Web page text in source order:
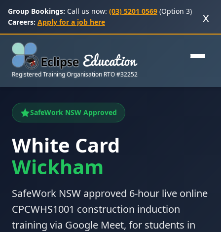
Group Bookings: Call us now: (03) 5201 0569 (Option 3)
Careers: Apply for a job here x
Registered Training Organisation RTO #32252
SafeWork NSW Approved
White Card
Wickham
SafeWork NSW approved 6-hour live online
CPCWHS1001 construction induction
training via Google Meet, for students in